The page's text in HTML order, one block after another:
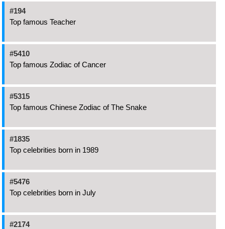
#194
Top famous Teacher
#5410
Top famous Zodiac of Cancer
#5315
Top famous Chinese Zodiac of The Snake
#1835
Top celebrities born in 1989
#5476
Top celebrities born in July
#2174